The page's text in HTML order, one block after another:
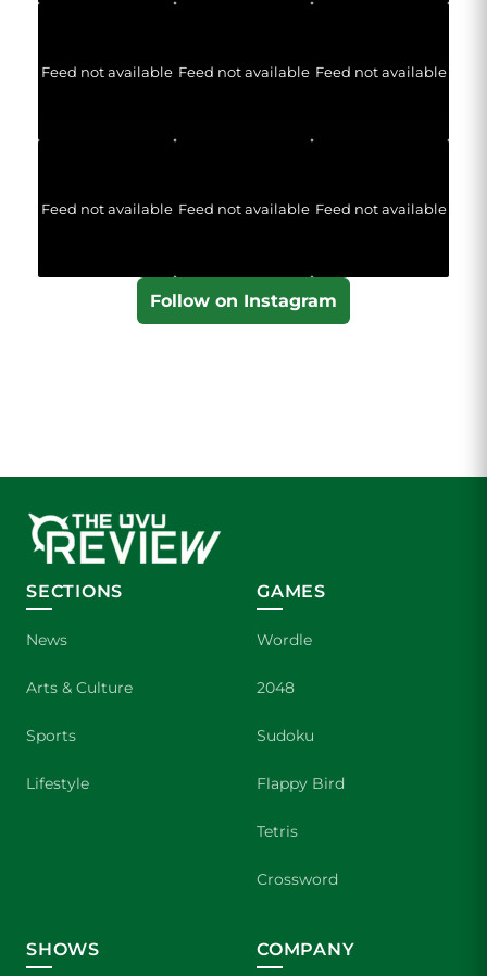
Feed not available Feed not available Feed not available
Feed not available Feed not available Feed not available
Follow on Instagram
SECTIONS
News
Arts & Culture
Sports
Lifestyle
GAMES
Wordle
2048
Sudoku
Flappy Bird
Tetris
Crossword
SHOWS COMPANY